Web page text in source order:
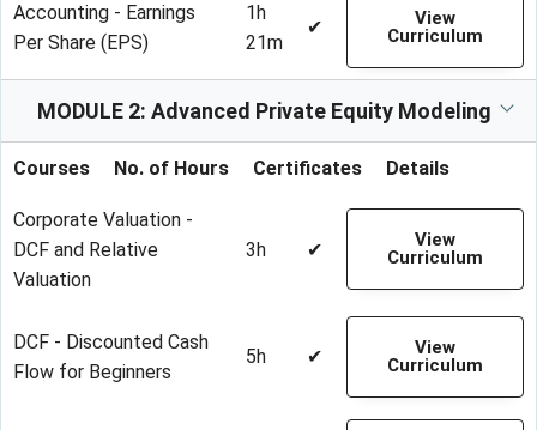
Accounting - Earnings
Per Share (EPS)
1h
21m
✔
View
Curriculum
MODULE 2: Advanced Private Equity Modeling
Courses No. of Hours Certificates Details
Corporate Valuation -
DCF and Relative
Valuation
3h ✔
View
Curriculum
DCF - Discounted Cash
Flow for Beginners
5h ✔
View
Curriculum